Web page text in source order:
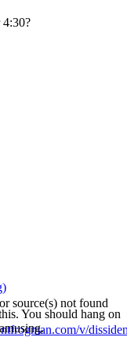
4:30?
source(s) not found
v/
You should hang on